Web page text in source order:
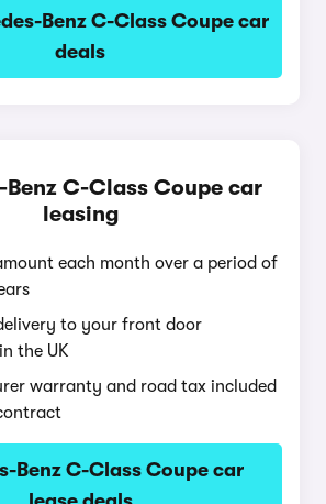
Benz C-Class Coupe car
deals
Benz C-Class Coupe car
leasing
each month over a period of
to your front door
the UK
warranty and road tax included
Benz C-Class Coupe car